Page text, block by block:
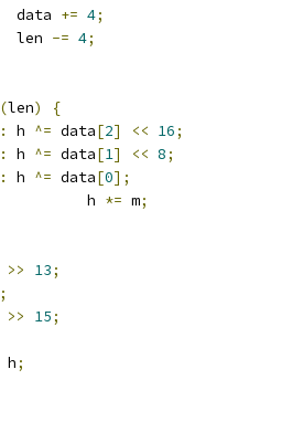
		data
+= 4;
		len
-= 4;
(len)
{
: h ^= data[2] << 16;
: h ^= data[1] << 8;
: h ^= data[0];
			h
*= m;
>> 13;
;
>> 15;
h;